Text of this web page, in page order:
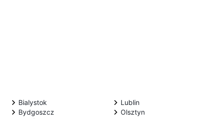
Bialystok
Bydgoszcz
Lublin
Olsztyn